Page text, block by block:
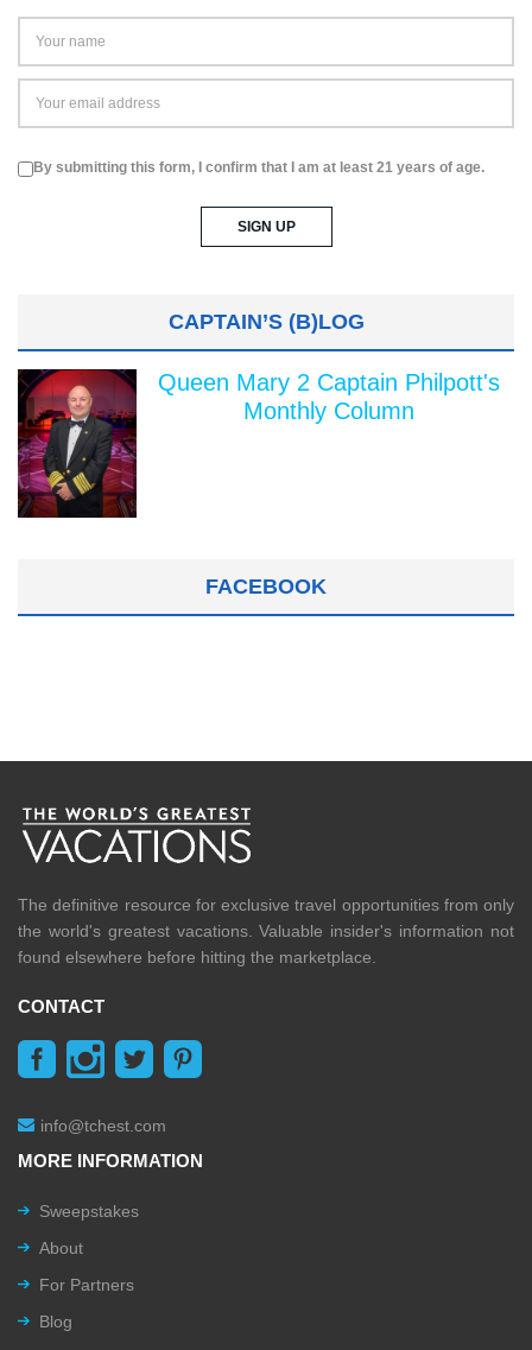
By submitting this form, I confirm that I am at least 21 years of age.
CAPTAIN’S (B)LOG
Queen Mary 2 Captain Philpott's
Monthly Column
FACEBOOK
The definitive resource for exclusive travel opportunities from only
the world's greatest vacations. Valuable insider's information not
found elsewhere before hitting the marketplace.
CONTACT
info@tchest.com
MORE INFORMATION
Sweepstakes
About
For Partners
Blog